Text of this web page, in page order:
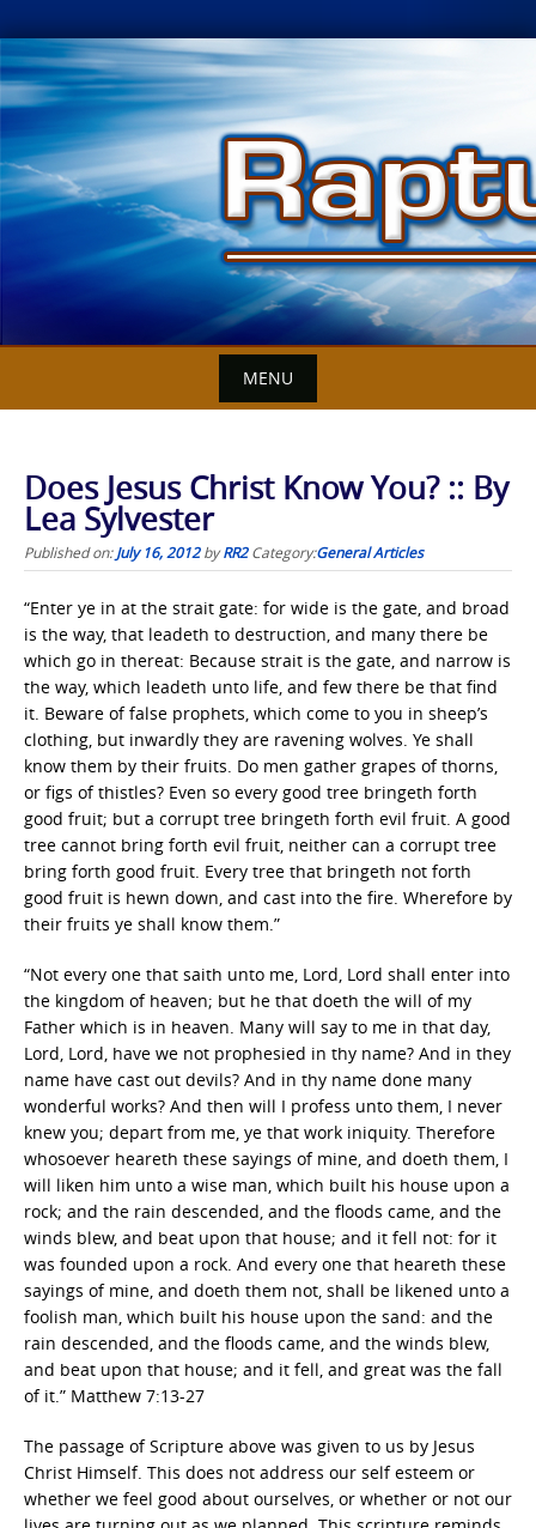
Skip
to
content
MENU
Does Jesus Christ Know You? :: By
Lea Sylvester
Published on:July 16, 2012byRR2 Category:General Articles
“Enter ye in at the strait gate: for wide is the gate, and broad
is the way, that leadeth to destruction, and many there be
which go in thereat: Because strait is the gate, and narrow is
the way, which leadeth unto life, and few there be that find
it. Beware of false prophets, which come to you in sheep’s
clothing, but inwardly they are ravening wolves. Ye shall
know them by their fruits. Do men gather grapes of thorns,
or figs of thistles? Even so every good tree bringeth forth
good fruit; but a corrupt tree bringeth forth evil fruit. A good
tree cannot bring forth evil fruit, neither can a corrupt tree
bring forth good fruit. Every tree that bringeth not forth
good fruit is hewn down, and cast into the fire. Wherefore by
their fruits ye shall know them.”
“Not every one that saith unto me, Lord, Lord shall enter into
the kingdom of heaven; but he that doeth the will of my
Father which is in heaven. Many will say to me in that day,
Lord, Lord, have we not prophesied in thy name? And in they
name have cast out devils? And in thy name done many
wonderful works? And then will I profess unto them, I never
knew you; depart from me, ye that work iniquity. Therefore
whosoever heareth these sayings of mine, and doeth them, I
will liken him unto a wise man, which built his house upon a
rock; and the rain descended, and the floods came, and the
winds blew, and beat upon that house; and it fell not: for it
was founded upon a rock. And every one that heareth these
sayings of mine, and doeth them not, shall be likened unto a
foolish man, which built his house upon the sand: and the
rain descended, and the floods came, and the winds blew,
and beat upon that house; and it fell, and great was the fall
of it.” Matthew 7:13-27
The passage of Scripture above was given to us by Jesus
Christ Himself. This does not address our self esteem or
whether we feel good about ourselves, or whether or not our